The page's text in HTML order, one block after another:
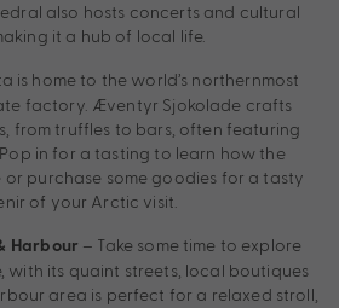
also hosts concerts and cultural
it a hub of local life.
is home to the world’s northernmost
factory. Æventyr Sjokolade crafts
from truffles to bars, often featuring
in for a tasting to learn how the
purchase some goodies for a tasty
of your Arctic visit.
Harbour – Take some time to explore
with its quaint streets, local boutiques
area is perfect for a relaxed stroll,